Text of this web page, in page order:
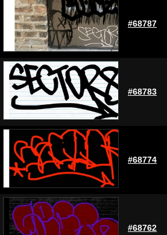
#68787
#68783
#68774
#68762